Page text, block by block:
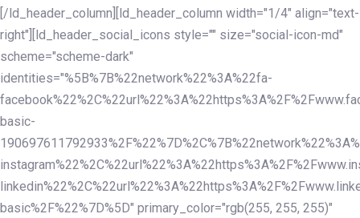
[/ld_header_column][ld_header_column width="1/4" align="text-
right"][ld_header_social_icons style="" size="social-icon-md"
scheme="scheme-dark"
identities="%5B%7B%22network%22%3A%22fa-
basic-
basic%2F%22%7D%5D" primary_color="rgb(255, 255, 255)"